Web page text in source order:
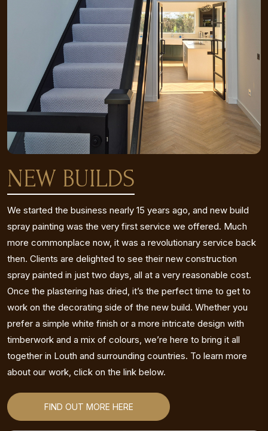
NEW BUILDS
We started the business nearly 15 years ago, and new build
spray painting was the very first service we offered. Much
more commonplace now, it was a revolutionary service back
then. Clients are delighted to see their new construction
spray painted in just two days, all at a very reasonable cost.
Once the plastering has dried, it’s the perfect time to get to
work on the decorating side of the new build. Whether you
prefer a simple white finish or a more intricate design with
timberwork and a mix of colours, we’re here to bring it all
together in Louth and surrounding countries. To learn more
about our work, click on the link below.
FIND OUT MORE HERE